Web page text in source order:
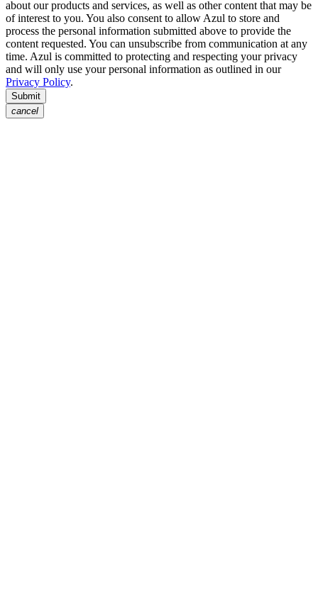
about our products and services, as well as other content that may be
of interest to you. You also consent to allow Azul to store and
process the personal information submitted above to provide the
content requested. You can unsubscribe from communication at any
time. Azul is committed to protecting and respecting your privacy
and will only use your personal information as outlined in our
Privacy Policy.
Submit
cancel